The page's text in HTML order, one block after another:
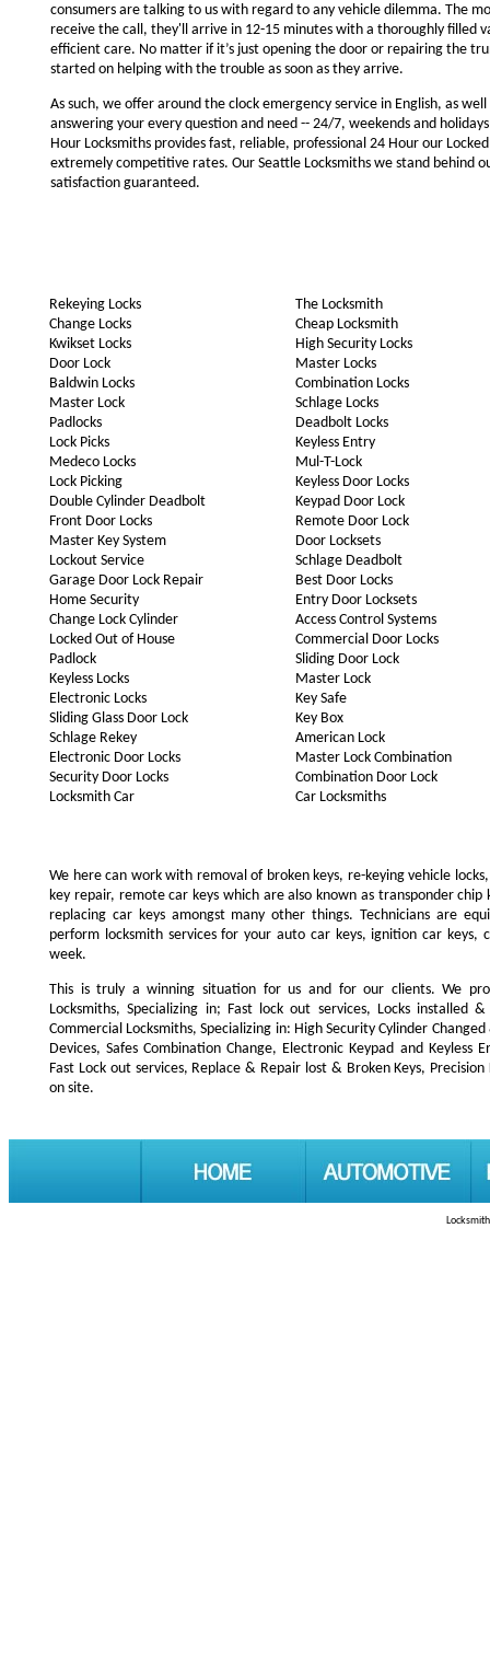
consumers are talking to us with regard to any vehicle dilemma. The
receive the call, they'll arrive in 12-15 minutes with a thoroughly filled
efficient care. No matter if it’s just opening the door or repairing the
started on helping with the trouble as soon as they arrive.
As such, we offer around the clock emergency service in English, as
answering your every question and need -- 24/7, weekends and
Hour Locksmiths provides fast, reliable, professional 24 Hour our
extremely competitive rates. Our Seattle Locksmiths we stand behind
satisfaction guaranteed.
Rekeying Locks
Change Locks
Kwikset Locks
Door Lock
Baldwin Locks
Master Lock
Padlocks
Lock Picks
Medeco Locks
Lock Picking
Double Cylinder Deadbolt
Front Door Locks
Master Key System
Lockout Service
Garage Door Lock Repair
Home Security
Change Lock Cylinder
Locked Out of House
Padlock
Keyless Locks
Electronic Locks
Sliding Glass Door Lock
Schlage Rekey
Electronic Door Locks
Security Door Locks
Locksmith Car
The Locksmith
Cheap Locksmith
High Security Locks
Master Locks
Combination Locks
Schlage Locks
Deadbolt Locks
Keyless Entry
Mul-T-Lock
Keyless Door Locks
Keypad Door Lock
Remote Door Lock
Door Locksets
Schlage Deadbolt
Best Door Locks
Entry Door Locksets
Access Control Systems
Commercial Door Locks
Sliding Door Lock
Master Lock
Key Safe
Key Box
American Lock
Master Lock Combination
Combination Door Lock
Car Locksmiths
We here can work with removal of broken keys, re-keying vehicle
key repair, remote car keys which are also known as transponder
replacing car keys amongst many other things. Technicians are
perform locksmith services for your auto car keys, ignition car keys,
week.
This is truly a winning situation for us and for our clients. We
Locksmiths, Specializing in; Fast lock out services, Locks installed
Commercial Locksmiths, Specializing in: High Security Cylinder
Devices, Safes Combination Change, Electronic Keypad and Keyless
Fast Lock out services, Replace & Repair lost & Broken Keys,
on site.